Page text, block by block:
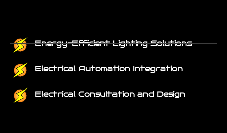
Energy-Efficient Lighting Solutions
Electrical Automation Integration
Electrical Consultation and Design